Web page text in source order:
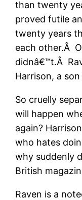
than twenty
proved futile
twenty years
each other.Â
didnâ€™t.Â
Harrison, a
So cruelly
will happen
again?
who hates
why suddenly
British
Raven is a